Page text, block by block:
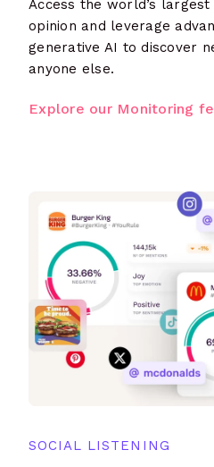
Access the world’s
opinion and leverage
generative AI to discover
anyone else.
Explore our Monitoring
SOCIAL LISTENING